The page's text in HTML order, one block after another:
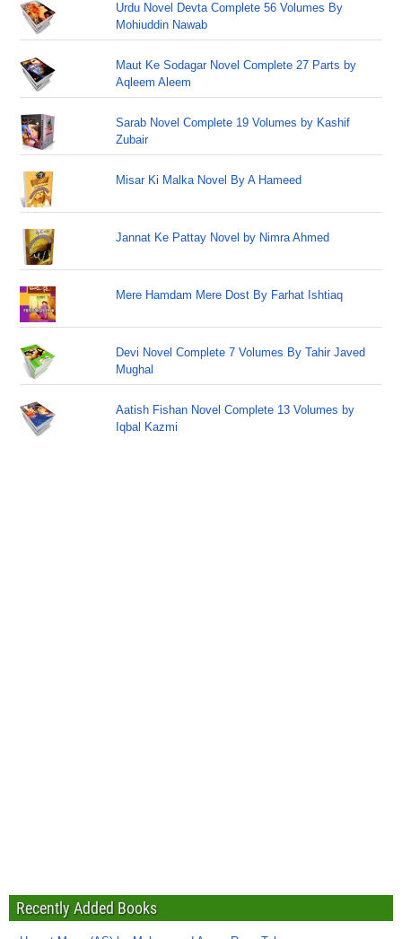
Urdu Novel Devta Complete 56 Volumes By
Mohiuddin Nawab
Maut Ke Sodagar Novel Complete 27 Parts by
Aqleem Aleem
Sarab Novel Complete 19 Volumes by Kashif
Zubair
Misar Ki Malka Novel By A Hameed
Jannat Ke Pattay Novel by Nimra Ahmed
Mere Hamdam Mere Dost By Farhat Ishtiaq
Devi Novel Complete 7 Volumes By Tahir Javed
Mughal
Aatish Fishan Novel Complete 13 Volumes by
Iqbal Kazmi
Recently Added Books